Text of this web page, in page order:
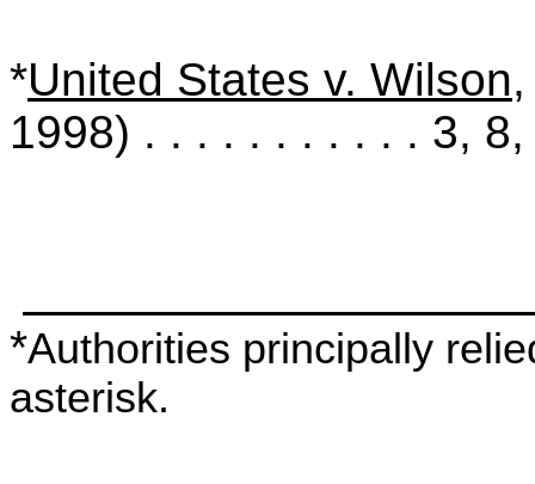
*United States v. Wilson
1998) . . . . . . . . . . . 3,
*Authorities principally
asterisk.